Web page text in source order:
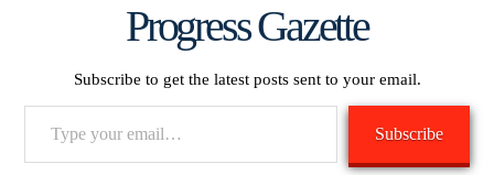
Progress Gazette
Subscribe to get the latest posts sent to your email.
Subscribe